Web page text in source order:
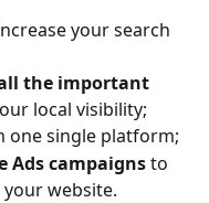
your search
the important
local visibility;
one single platform;
Ads campaigns to
website.